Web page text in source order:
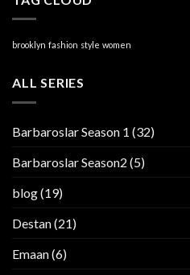
brooklyn fashion style women
ALL SERIES
Barbaroslar Season 1 (32)
Barbaroslar Season2 (5)
blog(19)
Destan(21)
Emaan(6)